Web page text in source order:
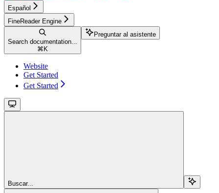
Español
FineReader Engine
Search documentation...
⌘ K
Preguntar al asistente
Website
Get Started
Get Started
Buscar...